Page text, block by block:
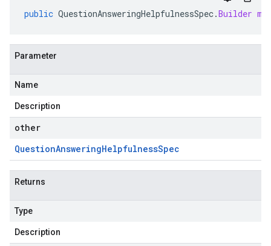
public QuestionAnsweringHelpfulnessSpec.Builder
Parameter
Name
Description
other
QuestionAnsweringHelpfulnessSpec
Returns
Type
Description